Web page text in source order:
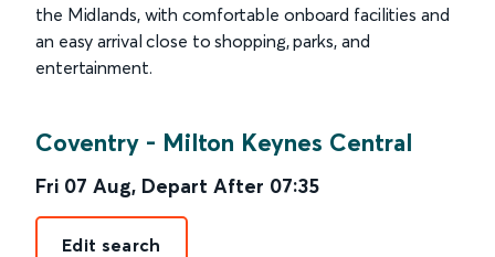
the Midlands, with comfortable onboard facilities and
an easy arrival close to shopping, parks, and
entertainment.
Coventry - Milton Keynes Central
Fri 07 Aug, Depart After 07:35
Edit search